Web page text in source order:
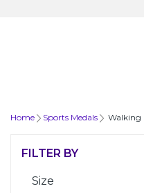
Home Sports Medals Walking
FILTER BY
Size